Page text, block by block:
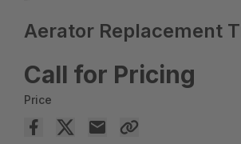
Aerator Replacement
Call for Pricing
Price